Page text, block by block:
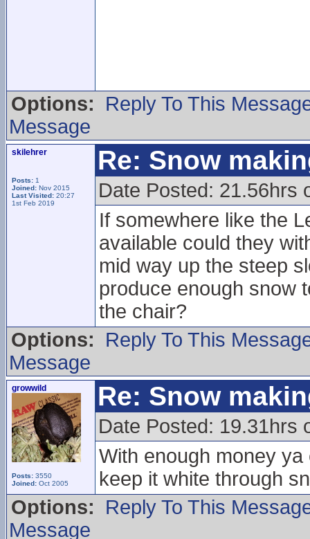
Options:
Reply To This
Message
skilehrer
Posts: 1
Joined: Nov 2015
Last Visited: 20:27
1st Feb 2019
Re: Snow
Date Posted: 21.56hrs
If somewhere like the
available could they
mid way up the steep
produce enough snow
the chair?
Options:
Reply To This
Message
growwild
Posts: 3550
Joined: Oct 2005
Re: Snow
Date Posted: 19.31hrs
With enough money
keep it white through
Options:
Reply To This
Message